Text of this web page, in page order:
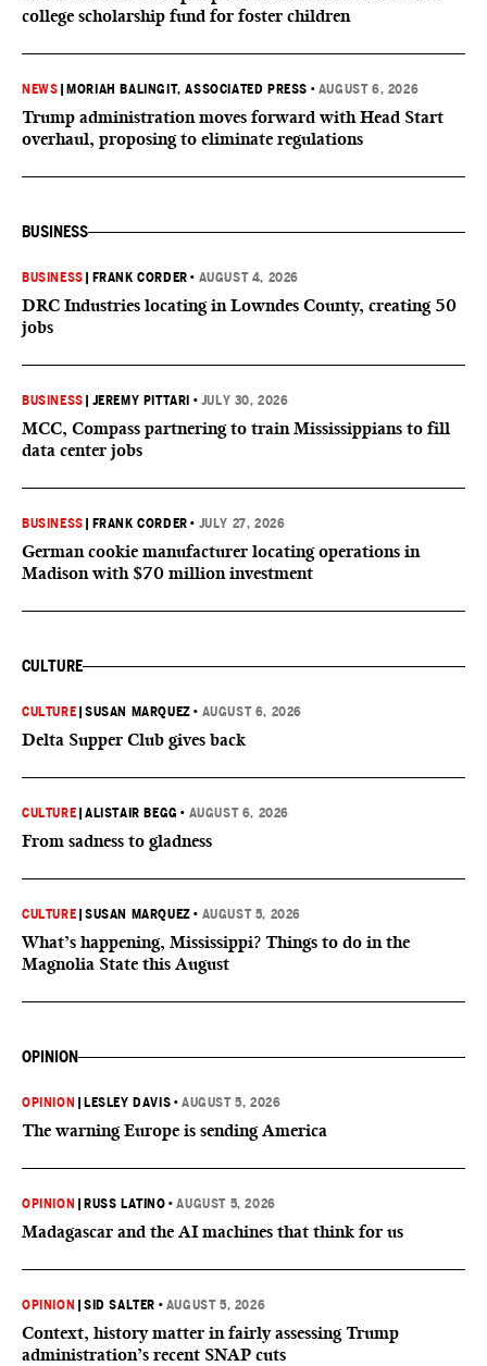
college scholarship fund for foster children
NEWS MORIAH BALINGIT, ASSOCIATED PRESS • AUGUST 6, 2026
Trump administration moves forward with Head Start
overhaul, proposing to eliminate regulations
BUSINESS
BUSINESS FRANK CORDER • AUGUST 4, 2026
DRC Industries locating in Lowndes County, creating 50
jobs
BUSINESS JEREMY PITTARI • JULY 30, 2026
MCC, Compass partnering to train Mississippians to fill
data center jobs
BUSINESS FRANK CORDER • JULY 27, 2026
German cookie manufacturer locating operations in
Madison with $70 million investment
CULTURE
CULTURE |SUSAN MARQUEZ • AUGUST 6, 2026
Delta Supper Club gives back
CULTURE |ALISTAIR BEGG • AUGUST 6, 2026
From sadness to gladness
CULTURE |SUSAN MARQUEZ • AUGUST 5, 2026
What’s happening, Mississippi? Things to do in the
Magnolia State this August
OPINION
OPINION LESLEY DAVIS •AUGUST 5, 2026
The warning Europe is sending America
OPINION RUSS LATINO •AUGUST 5, 2026
Madagascar and the AI machines that think for us
OPINION |SID SALTER • AUGUST 5, 2026
Context, history matter in fairly assessing Trump
administration’s recent SNAP cuts